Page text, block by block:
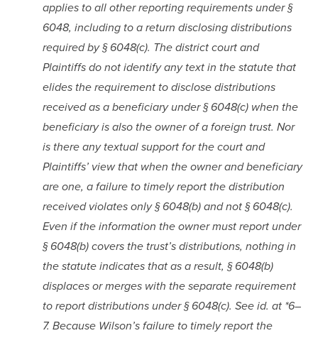
applies to all other reporting requirements under §
6048, including to a return disclosing distributions
required by § 6048(c). The district court and
Plaintiffs do not identify any text in the statute that
elides the requirement to disclose distributions
received as a beneficiary under § 6048(c) when the
beneficiary is also the owner of a foreign trust. Nor
is there any textual support for the court and
Plaintiffs’ view that when the owner and beneficiary
are one, a failure to timely report the distribution
received violates only § 6048(b) and not § 6048(c).
Even if the information the owner must report under
§ 6048(b) covers the trust’s distributions, nothing in
the statute indicates that as a result, § 6048(b)
displaces or merges with the separate requirement
to report distributions under § 6048(c). See id. at *6–
7. Because Wilson’s failure to timely report the